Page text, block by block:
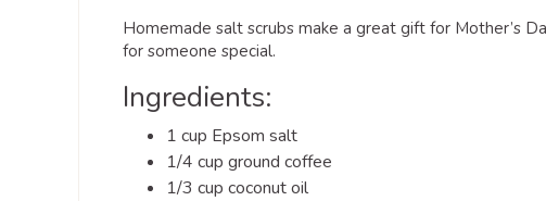
Homemade salt scrubs make a great gift for Mother’s
for someone special.
Ingredients:
1 cup Epsom salt
1/4 cup ground coffee
1/3 cup coconut oil